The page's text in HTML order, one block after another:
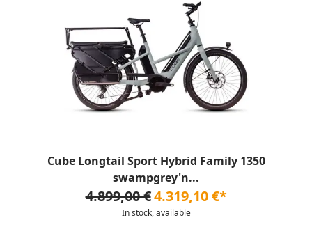
Cube Longtail Sport Hybrid Family 1350
swampgrey'n...
4.899,00 €4.319,10 €*
In stock, available